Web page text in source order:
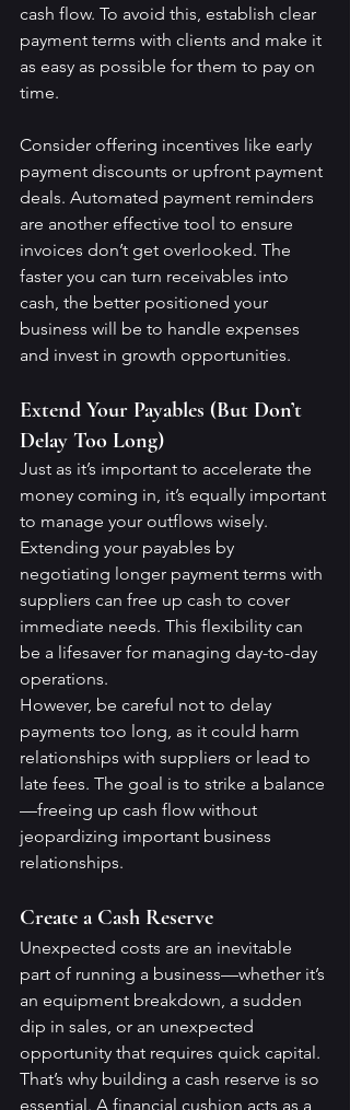
cash flow. To avoid this, establish clear
payment terms with clients and make it
as easy as possible for them to pay on
time.
Consider offering incentives like early
payment discounts or upfront payment
deals. Automated payment reminders
are another effective tool to ensure
invoices don’t get overlooked. The
faster you can turn receivables into
cash, the better positioned your
business will be to handle expenses
and invest in growth opportunities.
Extend Your Payables (But Don’t
Delay Too Long)
Just as it’s important to accelerate the
money coming in, it’s equally important
to manage your outflows wisely.
Extending your payables by
negotiating longer payment terms with
suppliers can free up cash to cover
immediate needs. This flexibility can
be a lifesaver for managing day-to-day
operations.
However, be careful not to delay
payments too long, as it could harm
relationships with suppliers or lead to
late fees. The goal is to strike a balance
—freeing up cash flow without
jeopardizing important business
relationships.
Create a Cash Reserve
Unexpected costs are an inevitable
part of running a business—whether it’s
an equipment breakdown, a sudden
dip in sales, or an unexpected
opportunity that requires quick capital.
That’s why building a cash reserve is so
essential. A financial cushion acts as a